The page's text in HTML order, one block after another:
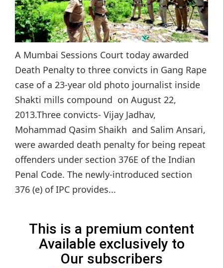
A Mumbai Sessions Court today awarded
Death Penalty to three convicts in Gang Rape
case of a 23-year old photo journalist inside
Shakti mills compound on August 22,
2013.Three convicts- Vijay Jadhav,
Mohammad Qasim Shaikh and Salim Ansari,
were awarded death penalty for being repeat
offenders under section 376E of the Indian
Penal Code. The newly-introduced section
376 (e) of IPC provides...
This is a premium content
Available exclusively to
Our subscribers